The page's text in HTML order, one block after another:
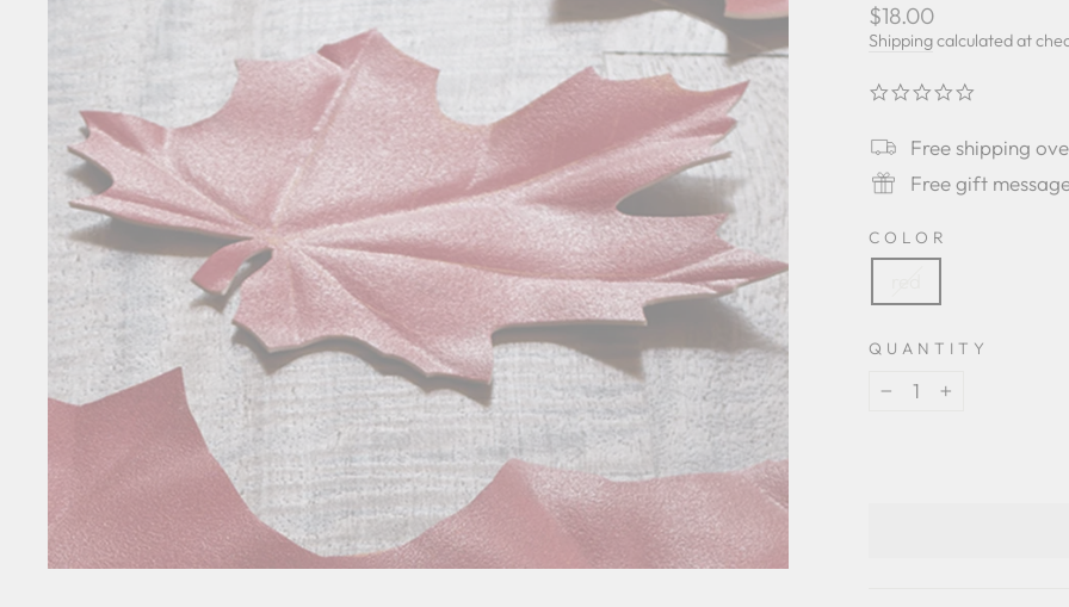
Regular
price
$18.00
Shippingcalculated at
Free shipping
Free gift
COLOR
QUANTITY